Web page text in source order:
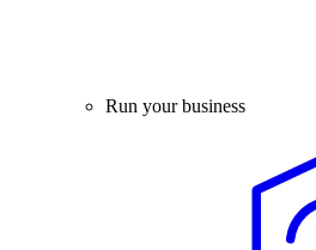
Run your business